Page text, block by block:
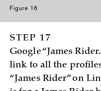
Figure 16
STEP 17
Google “James
link to all the
“James Rider” on